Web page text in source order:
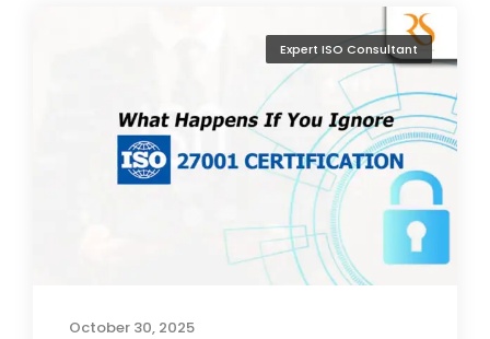
Expert ISO Consultant
October 30, 2025